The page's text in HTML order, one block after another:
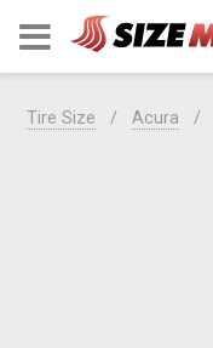
Tire Size Acura